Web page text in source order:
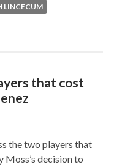
LINCECUM
that cost
the two players that
Moss’s decision to